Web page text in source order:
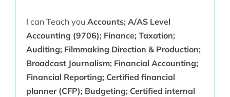
I can Teach you Accounts; A/AS Level
Accounting (9706); Finance; Taxation;
Auditing; Filmmaking Direction & Production;
Broadcast Journalism; Financial Accounting;
Financial Reporting; Certified financial
planner (CFP); Budgeting; Certified internal